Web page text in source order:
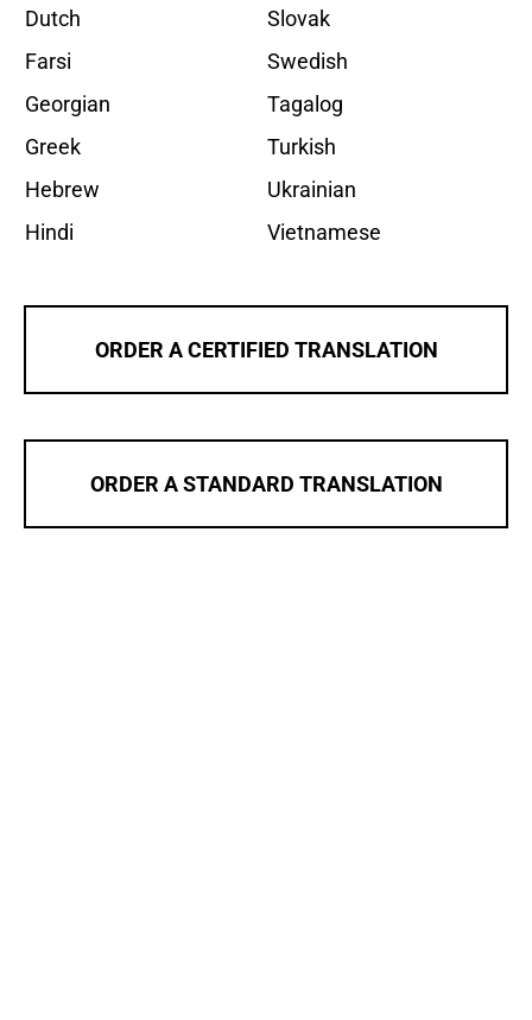
Dutch
Farsi
Georgian
Greek
Hebrew
Hindi
Slovak
Swedish
Tagalog
Turkish
Ukrainian
Vietnamese
ORDER A CERTIFIED TRANSLATION
ORDER A STANDARD TRANSLATION